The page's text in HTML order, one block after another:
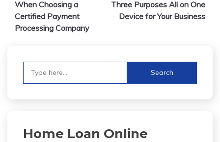
When Choosing a
Certified Payment
Processing Company
Three Purposes All on One
Device for Your Business
Home Loan Online